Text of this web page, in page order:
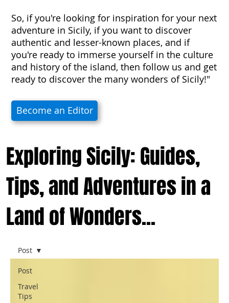
Post
Travel
Tips
Post
So, if you're looking for inspiration for your next
adventure in Sicily, if you want to discover
authentic and lesser-known places, and if
you're ready to immerse yourself in the culture
and history of the island, then follow us and get
ready to discover the many wonders of Sicily!"
Become an Editor
Exploring Sicily: Guides,
Tips, and Adventures in a
Land of Wonders...